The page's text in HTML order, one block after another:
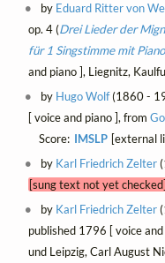
by Eduard Ritter von
op. 4 (Drei Lieder der
für 1 Singstimme mit
and piano ], Liegnitz,
by Hugo Wolf(1860 -
[ voice and piano ], from
Score: IMSLP [external
by Karl Friedrich Zelter
[sung text not yet checked]
by Karl Friedrich Zelter
published 1796 [ voice
und Leipzig, Carl August